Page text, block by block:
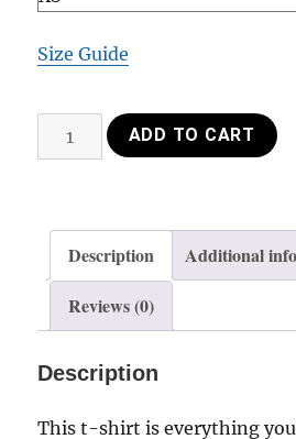
Size Guide
Shirt+
Hair
ADD TO CART
Description
Additional
Reviews (0)
Description
This t-shirt is everything